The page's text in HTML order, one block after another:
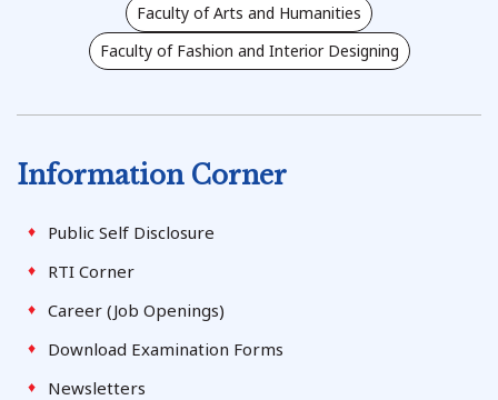
Faculty of Arts and Humanities
Faculty of Fashion and Interior Designing
Information Corner
Public Self Disclosure
RTI Corner
Career (Job Openings)
Download Examination Forms
Newsletters